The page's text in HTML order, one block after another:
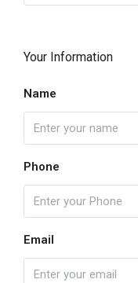
Your Information
Name
Phone
Email